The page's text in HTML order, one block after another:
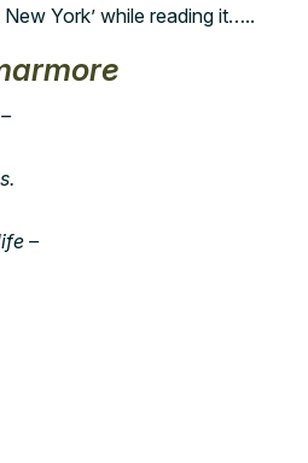
York’ while reading it…..
–